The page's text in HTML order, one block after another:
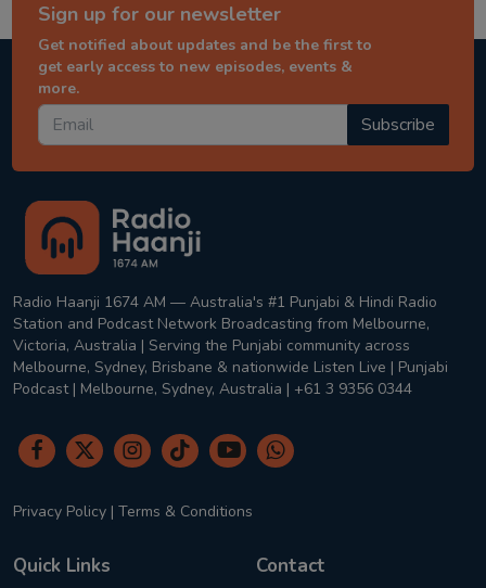
Sign up for our newsletter
Get notified about updates and be the first to
get early access to new episodes, events &
more.
Subscribe
Radio Haanji 1674 AM — Australia's #1 Punjabi & Hindi Radio
Station and Podcast Network Broadcasting from Melbourne,
Victoria, Australia | Serving the Punjabi community across
Melbourne, Sydney, Brisbane & nationwide Listen Live | Punjabi
Podcast | Melbourne, Sydney, Australia | +61 3 9356 0344
Privacy Policy | Terms & Conditions
Quick Links Contact